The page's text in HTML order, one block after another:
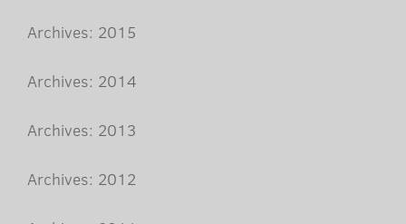
Archives: 2015
Archives: 2014
Archives: 2013
Archives: 2012